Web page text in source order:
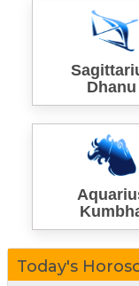
Dhanu
Today's